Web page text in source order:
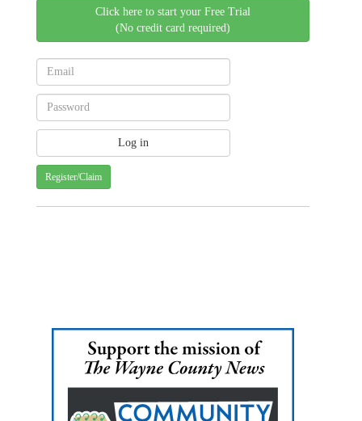
Click here to start your Free Trial
(No credit card required)
Register/Claim